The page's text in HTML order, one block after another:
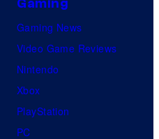
C
e
n
r
Gaming
Gaming News
Video Game Reviews
Nintendo
Xbox
PlayStation
PC